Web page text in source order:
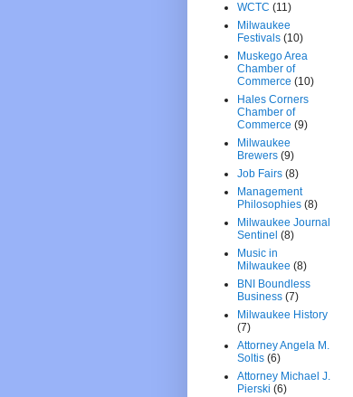
WCTC (11)
Milwaukee
Festivals (10)
Muskego Area
Chamber of
Commerce (10)
Hales Corners
Chamber of
Commerce (9)
Milwaukee
Brewers (9)
Job Fairs (8)
Management
Philosophies (8)
Milwaukee Journal
Sentinel (8)
Music in
Milwaukee (8)
BNI Boundless
Business (7)
Milwaukee History
(7)
Attorney Angela M.
Soltis (6)
Attorney Michael J.
Pierski (6)